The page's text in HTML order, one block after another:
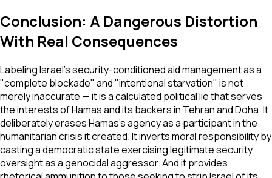
Conclusion: A Dangerous Distortion
With Real Consequences
Labeling Israel's security-conditioned aid management as a
"complete blockade" and "intentional starvation" is not
merely inaccurate — it is a calculated political lie that serves
the interests of Hamas and its backers in Tehran and Doha. It
deliberately erases Hamas's agency as a participant in the
humanitarian crisis it created. It inverts moral responsibility by
casting a democratic state exercising legitimate security
oversight as a genocidal aggressor. And it provides